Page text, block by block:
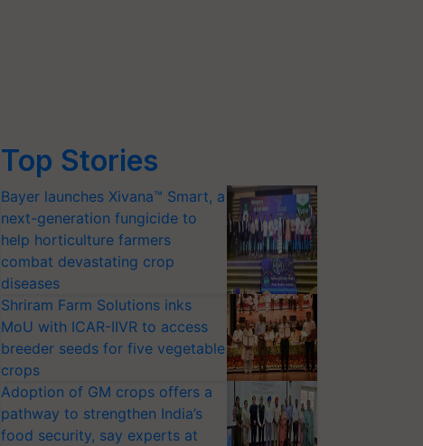
Top Stories
Bayer launches Xivana™ Smart, a
next-generation fungicide to
help horticulture farmers
combat devastating crop
diseases
Shriram Farm Solutions inks
MoU with ICAR-IIVR to access
breeder seeds for five vegetable
crops
Adoption of GM crops offers a
pathway to strengthen India’s
food security, say experts at